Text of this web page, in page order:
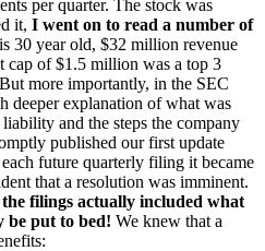
per quarter. The stock was
it, I went on to read a number of
30 year old, $32 million revenue
cap of $1.5 million was a top 3
more importantly, in the SEC
deeper explanation of what was
and the steps the company
published our first update
future quarterly filing it became
that a resolution was imminent.
filings actually included what
be put to bed! We knew that a